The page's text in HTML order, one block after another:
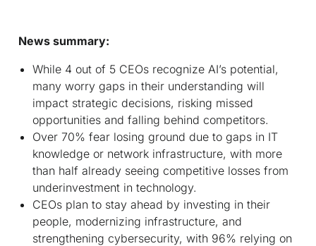
News summary:
While 4 out of 5 CEOs recognize AI’s potential,
many worry gaps in their understanding will
impact strategic decisions, risking missed
opportunities and falling behind competitors.
Over 70% fear losing ground due to gaps in IT
knowledge or network infrastructure, with more
than half already seeing competitive losses from
underinvestment in technology.
CEOs plan to stay ahead by investing in their
people, modernizing infrastructure, and
strengthening cybersecurity, with 96% relying on